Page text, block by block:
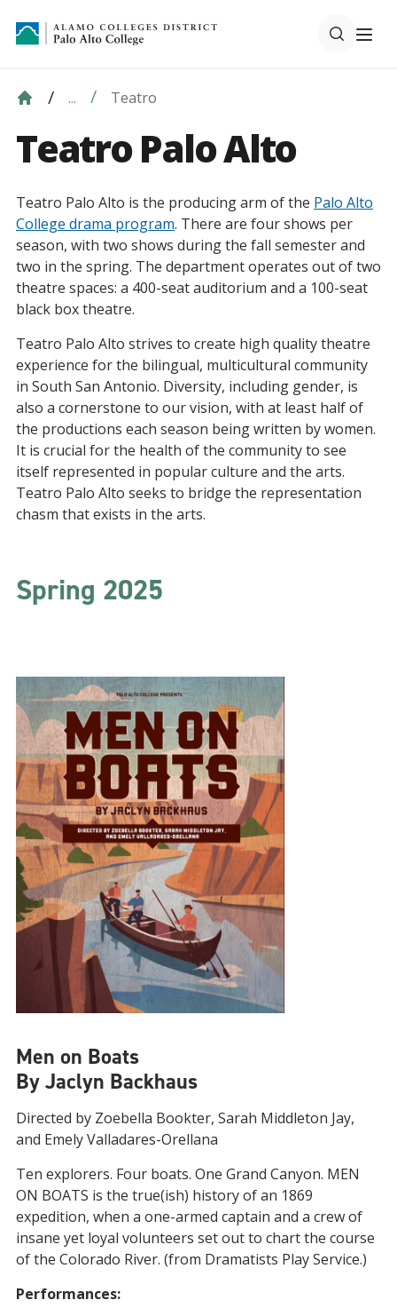
... Teatro
Teatro Palo Alto
Teatro Palo Alto is the producing arm of the Palo Alto
College drama program. There are four shows per
season, with two shows during the fall semester and
two in the spring. The department operates out of two
theatre spaces: a 400-seat auditorium and a 100-seat
black box theatre.
Teatro Palo Alto strives to create high quality theatre
experience for the bilingual, multicultural community
in South San Antonio. Diversity, including gender, is
also a cornerstone to our vision, with at least half of
the productions each season being written by women.
It is crucial for the health of the community to see
itself represented in popular culture and the arts.
Teatro Palo Alto seeks to bridge the representation
chasm that exists in the arts.
Spring 2025
Men on Boats
By Jaclyn Backhaus
Directed by Zoebella Bookter, Sarah Middleton Jay,
and Emely Valladares-Orellana
Ten explorers. Four boats. One Grand Canyon. MEN
ON BOATS is the true(ish) history of an 1869
expedition, when a one-armed captain and a crew of
insane yet loyal volunteers set out to chart the course
of the Colorado River. (from Dramatists Play Service.)
Performances: